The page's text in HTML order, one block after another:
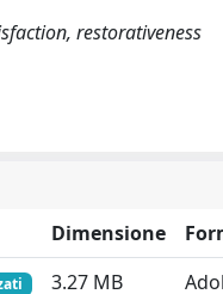
restorativeness
Dimensione
3.27 MB